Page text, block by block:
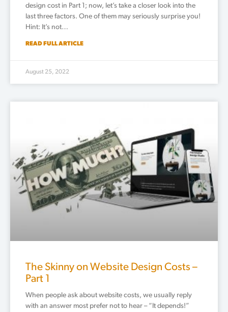
design cost in Part 1; now, let’s take a closer look into the
last three factors. One of them may seriously surprise you!
Hint: It’s not…
READ FULL ARTICLE
August 25, 2022
The Skinny on Website Design Costs –
Part 1
When people ask about website costs, we usually reply
with an answer most prefer not to hear – “It depends!”